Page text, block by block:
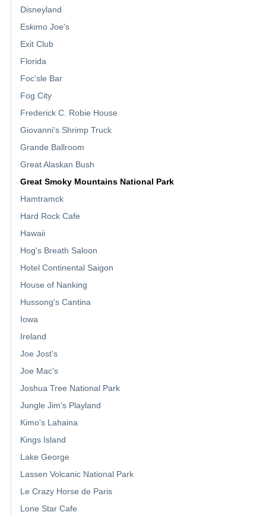
Disneyland
Eskimo Joe's
Exit Club
Florida
Foc'sle Bar
Fog City
Frederick C. Robie House
Giovanni's Shrimp Truck
Grande Ballroom
Great Alaskan Bush
Great Smoky Mountains National Park
Hamtramck
Hard Rock Cafe
Hawaii
Hog's Breath Saloon
Hotel Continental Saigon
House of Nanking
Hussong's Cantina
Iowa
Ireland
Joe Jost's
Joe Mac's
Joshua Tree National Park
Jungle Jim's Playland
Kimo's Lahaina
Kings Island
Lake George
Lassen Volcanic National Park
Le Crazy Horse de Paris
Lone Star Cafe